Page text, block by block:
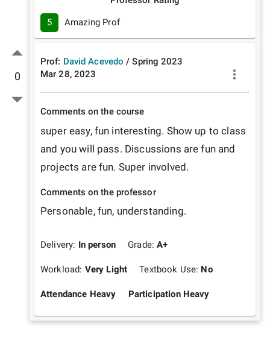
0
5 Amazing Prof
Prof: David Acevedo /Spring 2023
Mar 28, 2023
Comments on the course
super easy, fun interesting. Show up to class
and you will pass. Discussions are fun and
projects are fun. Super involved.
Comments on the professor
Personable, fun, understanding.
Delivery: In person Grade:A+
Workload: Very Light Textbook Use: No
Attendance Heavy Participation Heavy